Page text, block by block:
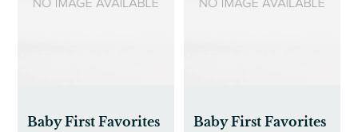
Baby First Favorites
Baby First Favorites